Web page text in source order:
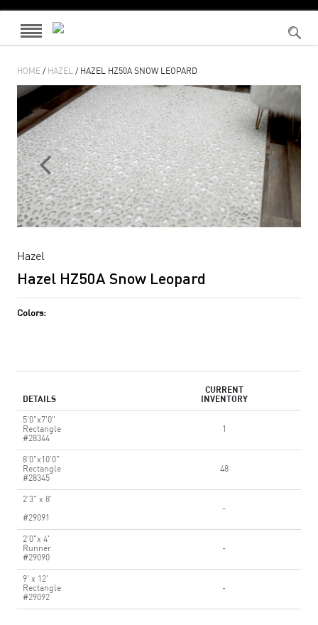
HOME/ HAZEL/ HAZEL HZ50A SNOW LEOPARD
Hazel
Hazel HZ50A Snow Leopard
Colors:
DETAILS
CURRENT
INVENTORY
5'0"x7'0"
Rectangle
#28344
1
8'0"x10'0"
Rectangle
#28345
48
2'3" x 8'
#29091
-
2'0"x 4'
Runner
#29090
-
9' x 12'
Rectangle
#29092
-